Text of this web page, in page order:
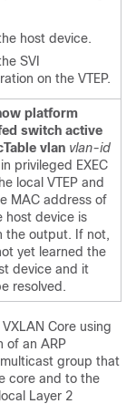
host device.
SVI
on the VTEP.
platform
switch active
vlan vlan-id
privileged EXEC
local VTEP and
MAC address of
host device is
the output. If not,
yet learned the
device and it
resolved.
Core using
of an ARP
group that
core and to the
Layer 2